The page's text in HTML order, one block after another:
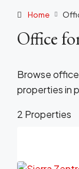
Home
Office
Browse
properties in
2 Properties